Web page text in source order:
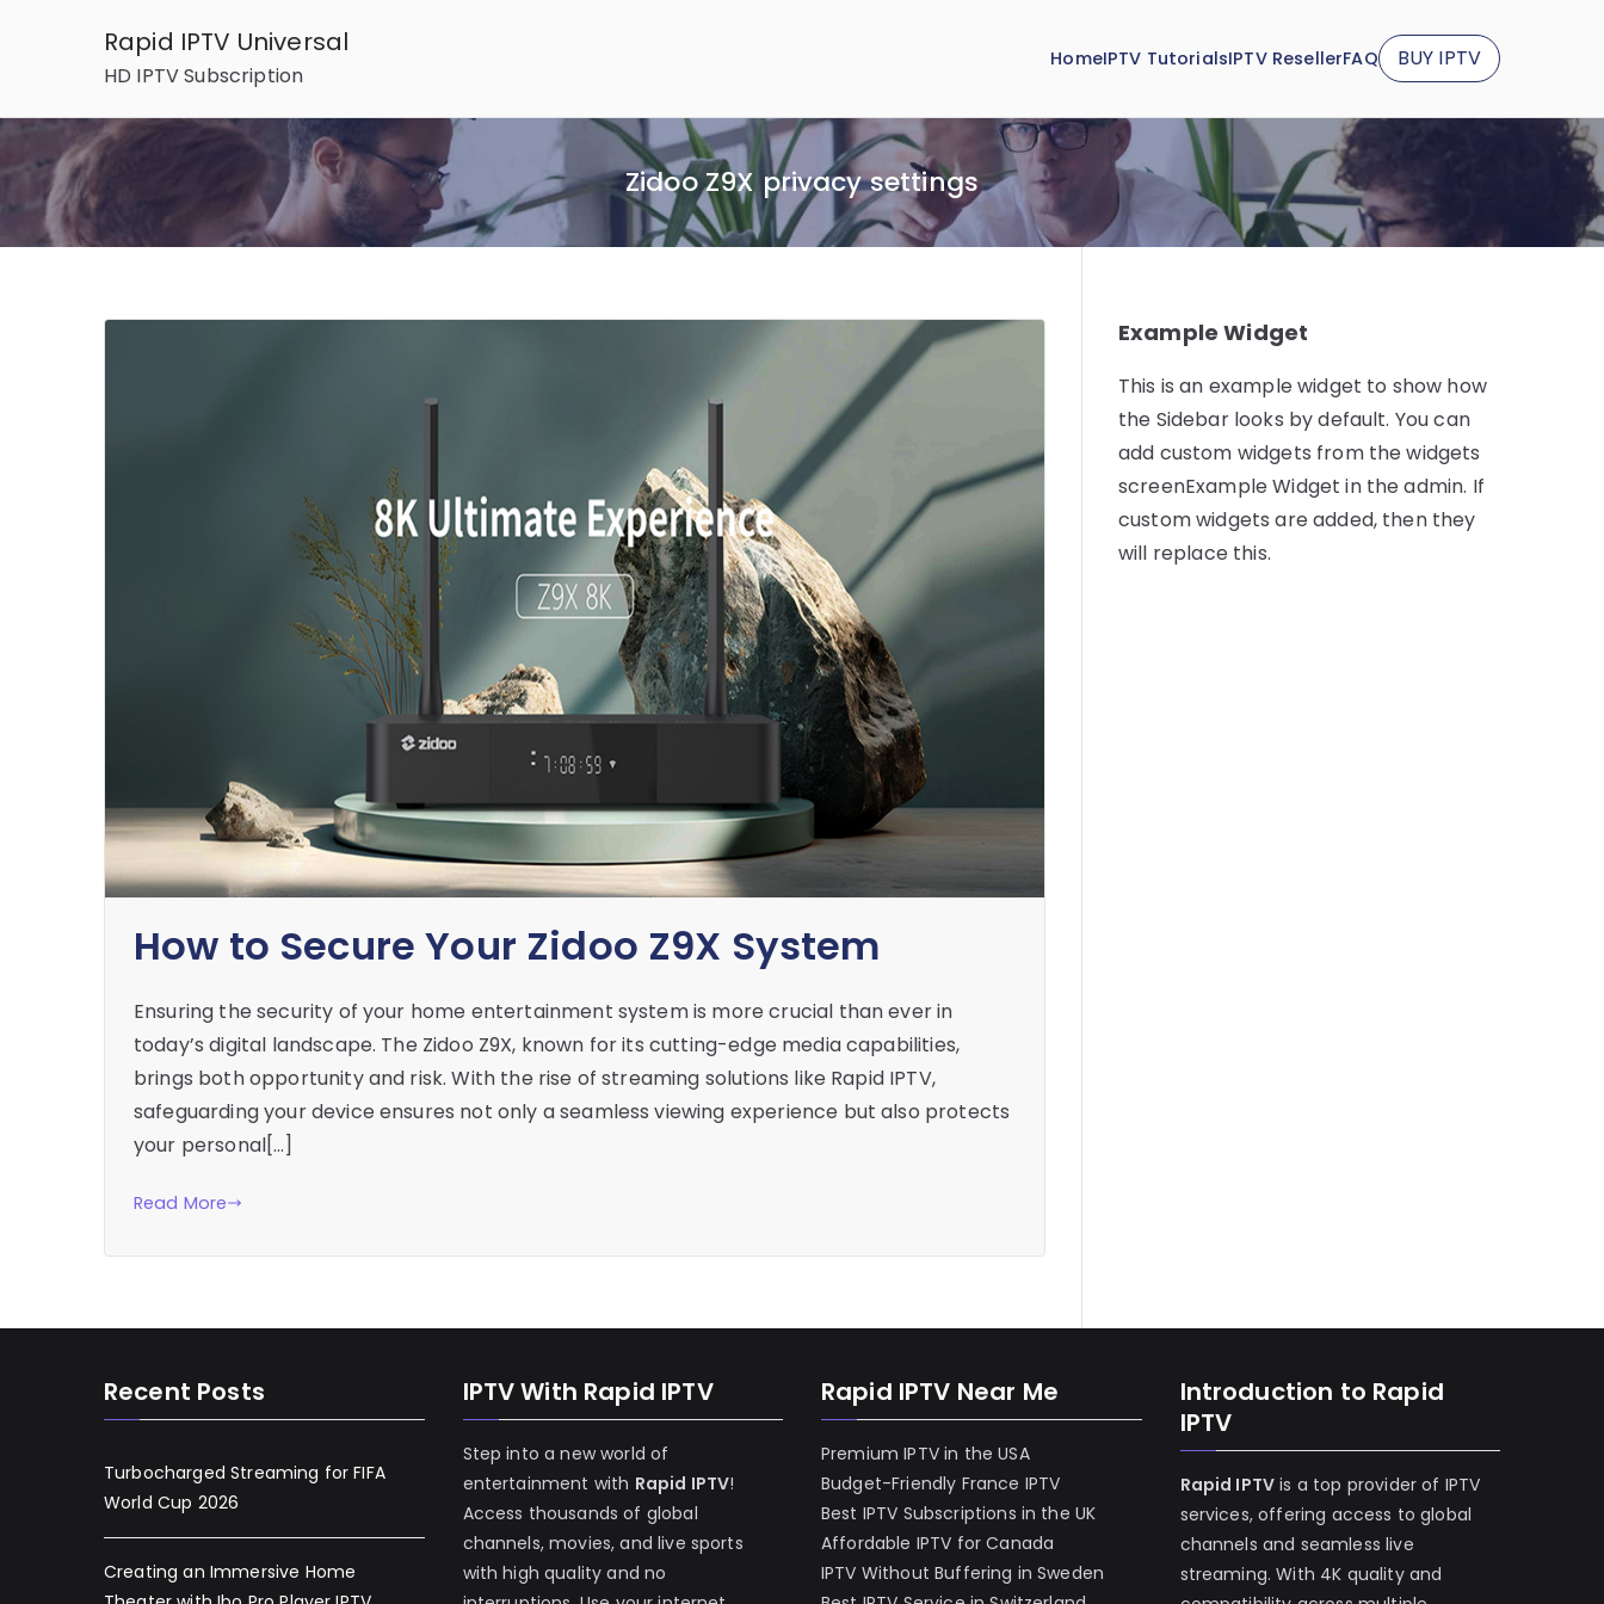
Rapid IPTV Universal
HD IPTV Subscription
HomeIPTV TutorialsIPTV ResellerFAQ BUY IPTV
Zidoo Z9X privacy settings
How to Secure Your Zidoo Z9X System
Ensuring the security of your home entertainment system is more crucial than ever in
today’s digital landscape. The Zidoo Z9X, known for its cutting-edge media capabilities,
brings both opportunity and risk. With the rise of streaming solutions like Rapid IPTV,
safeguarding your device ensures not only a seamless viewing experience but also protects
your personal[…]
Read More
Example Widget
This is an example widget to show how
the Sidebar looks by default. You can
add custom widgets from the widgets
screenExample Widget in the admin. If
custom widgets are added, then they
will replace this.
Recent Posts
Turbocharged Streaming for FIFA
World Cup 2026
Creating an Immersive Home
IPTV With Rapid IPTV
Step into a new world of
entertainment with Rapid IPTV!
Access thousands of global
channels, movies, and live sports
with high quality and no
Rapid IPTV Near Me
Premium IPTV in the USA
Budget-Friendly France IPTV
Best IPTV Subscriptions in the UK
Affordable IPTV for Canada
IPTV Without Buffering in Sweden
Introduction to Rapid
IPTV
Rapid IPTV is a top provider of IPTV
services, offering access to global
channels and seamless live
streaming. With 4K quality and